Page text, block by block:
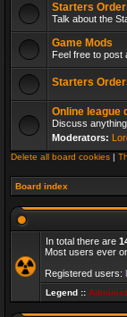
Starters
Talk about the
Game Mods
Feel free to
Starters
Online league
Discuss
Moderators:
Delete all board cookies |
Board index
In total there are
Most users ever
Registered users:
Legend ::